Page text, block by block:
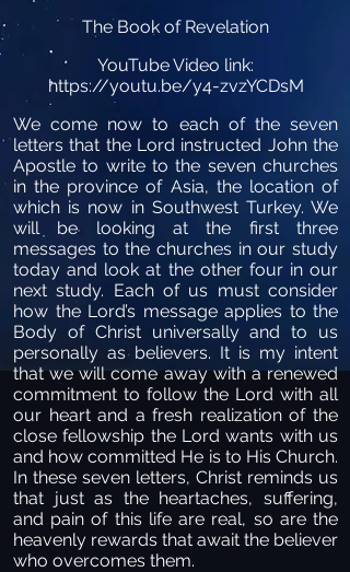
The Book of Revelation
YouTube Video link:
https://youtu.be/y4-zvzYCDsM
We come now to each of the seven
letters that the Lord instructed John the
Apostle to write to the seven churches
in the province of Asia, the location of
which is now in Southwest Turkey. We
will be looking at the first three
messages to the churches in our study
today and look at the other four in our
next study. Each of us must consider
how the Lord’s message applies to the
Body of Christ universally and to us
personally as believers. It is my intent
that we will come away with a renewed
commitment to follow the Lord with all
our heart and a fresh realization of the
close fellowship the Lord wants with us
and how committed He is to His Church.
In these seven letters, Christ reminds us
that just as the heartaches, suffering,
and pain of this life are real, so are the
heavenly rewards that await the believer
who overcomes them.